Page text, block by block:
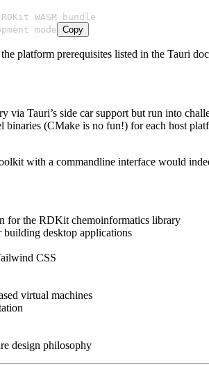
WASM bundle
mode
Copy
platform prerequisites listed in the Tauri
via Tauri’s side car support but run into
(CMake is no fun!) for each host
with a commandline interface would
for the RDKit chemoinformatics library
desktop applications
CSS
virtual machines
design philosophy